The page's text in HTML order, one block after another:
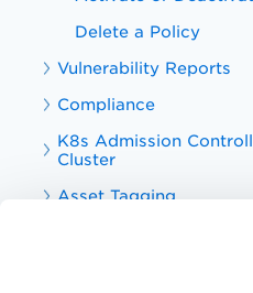
Delete a Policy
Vulnerability Reports
Compliance
K8s Admission
Cluster
Asset Tagging